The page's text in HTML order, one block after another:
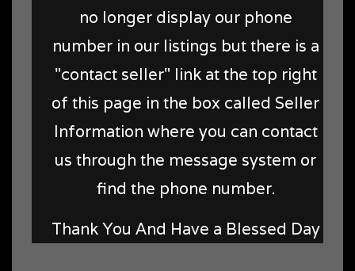
no longer display our phone
number in our listings but there is a
"contact seller" link at the top right
of this page in the box called Seller
Information where you can contact
us through the message system or
find the phone number.
Thank You And Have a Blessed Day